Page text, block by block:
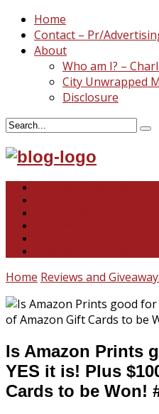
Home
Contact – Pr/
About
Who am I? –
City Unwrapped
Disclosure
Home Reviews and
Is Amazon Prints
YES it is! Plus
Cards to be Won!